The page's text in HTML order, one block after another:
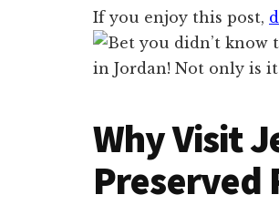
If you enjoy this post,
Why Visit
Preserved